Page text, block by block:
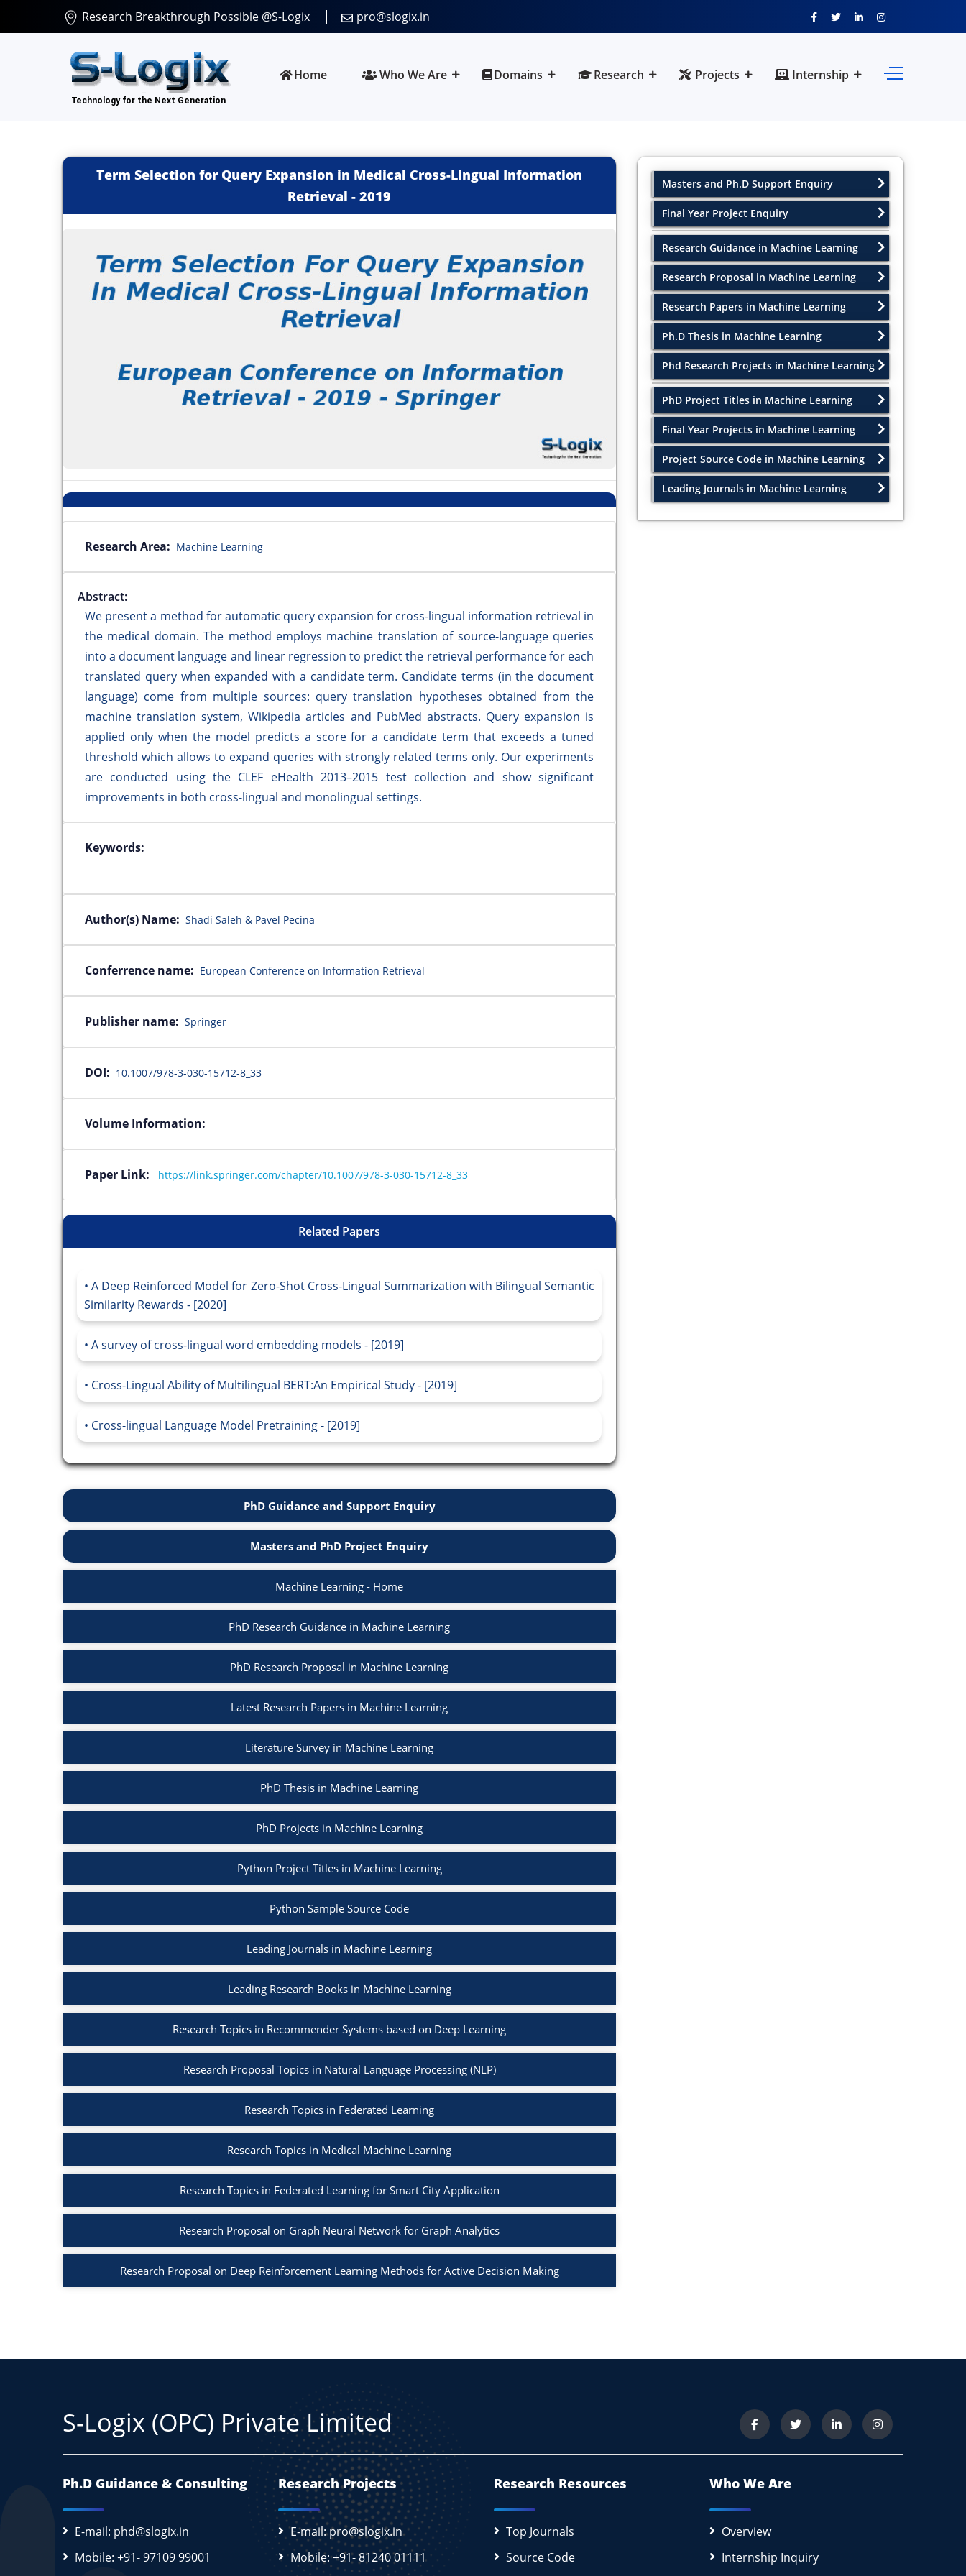
Research Breakthrough Possible @S-Logix pro@slogix.in
Home Who We Are Domains Research Projects Internship
Term Selection for Query Expansion in Medical Cross-Lingual Information
Retrieval - 2019
Research Area: Machine Learning
Abstract:
We present a method for automatic query expansion for cross-lingual information retrieval in
the medical domain. The method employs machine translation of source-language queries
into a document language and linear regression to predict the retrieval performance for each
translated query when expanded with a candidate term. Candidate terms (in the document
language) come from multiple sources: query translation hypotheses obtained from the
machine translation system, Wikipedia articles and PubMed abstracts. Query expansion is
applied only when the model predicts a score for a candidate term that exceeds a tuned
threshold which allows to expand queries with strongly related terms only. Our experiments
are conducted using the CLEF eHealth 2013–2015 test collection and show significant
improvements in both cross-lingual and monolingual settings.
Keywords:
Author(s) Name: Shadi Saleh & Pavel Pecina
Conferrence name: European Conference on Information Retrieval
Publisher name: Springer
DOI: 10.1007/978-3-030-15712-8_33
Volume Information:
Paper Link: https://link.springer.com/chapter/10.1007/978-3-030-15712-8_33
Related Papers
A Deep Reinforced Model for Zero-Shot Cross-Lingual Summarization with Bilingual Semantic
Similarity Rewards - [2020]
A survey of cross-lingual word embedding models - [2019]
Cross-Lingual Ability of Multilingual BERT:An Empirical Study - [2019]
Cross-lingual Language Model Pretraining - [2019]
PhD Guidance and Support Enquiry
Masters and PhD Project Enquiry
Machine Learning - Home
PhD Research Guidance in Machine Learning
PhD Research Proposal in Machine Learning
Latest Research Papers in Machine Learning
Literature Survey in Machine Learning
PhD Thesis in Machine Learning
PhD Projects in Machine Learning
Python Project Titles in Machine Learning
Python Sample Source Code
Leading Journals in Machine Learning
Leading Research Books in Machine Learning
Research Topics in Recommender Systems based on Deep Learning
Research Proposal Topics in Natural Language Processing (NLP)
Research Topics in Federated Learning
Research Topics in Medical Machine Learning
Research Topics in Federated Learning for Smart City Application
Research Proposal on Graph Neural Network for Graph Analytics
Research Proposal on Deep Reinforcement Learning Methods for Active Decision Making
Masters and Ph.D Support Enquiry
Final Year Project Enquiry
Research Guidance in Machine Learning
Research Proposal in Machine Learning
Research Papers in Machine Learning
Ph.D Thesis in Machine Learning
Phd Research Projects in Machine Learning
PhD Project Titles in Machine Learning
Final Year Projects in Machine Learning
Project Source Code in Machine Learning
Leading Journals in Machine Learning
S-Logix (OPC) Private Limited
Ph.D Guidance & Consulting
E-mail: phd@slogix.in
Mobile: +91- 97109 99001
Research Projects
E-mail: pro@slogix.in
Mobile: +91- 81240 01111
Research Resources
Top Journals
Source Code
Who We Are
Overview
Internship Inquiry